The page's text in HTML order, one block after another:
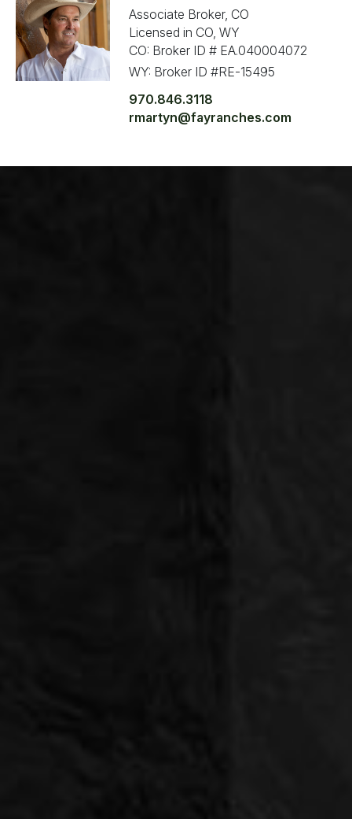
Associate Broker, CO
Licensed in CO, WY
CO: Broker ID # EA.040004072
WY: Broker ID #RE-15495
970.846.3118
rmartyn@fayranches.com